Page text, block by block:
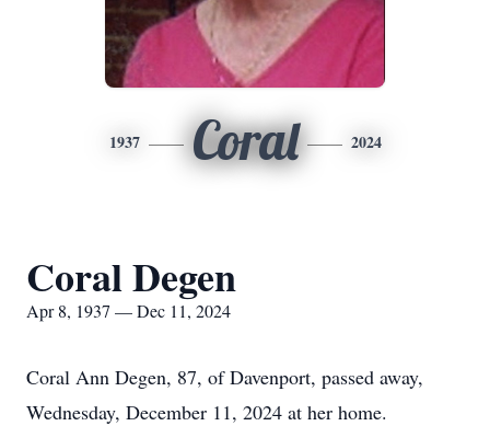
1937 Coral 2024
Coral Degen
Apr 8, 1937 — Dec 11, 2024
Coral Ann Degen, 87, of Davenport, passed away,
Wednesday, December 11, 2024 at her home.